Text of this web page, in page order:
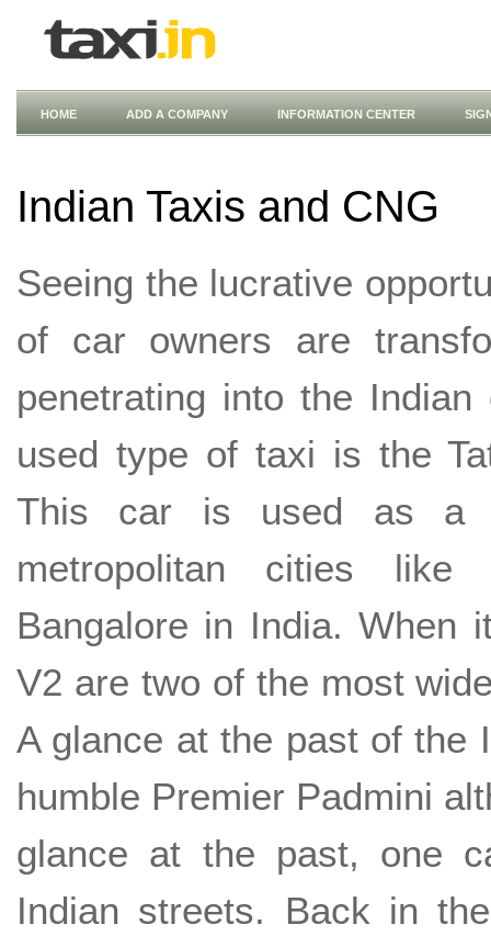
HOME ADD A COMPANY INFORMATION CENTER
Indian Taxis and CNG
Seeing the lucrative
of car owners are
penetrating into the
used type of taxi is the
This car is used as a
metropolitan cities like
Bangalore in India. When
V2 are two of the most
A glance at the past of the
humble Premier Padmini
glance at the past, one
Indian streets. Back in